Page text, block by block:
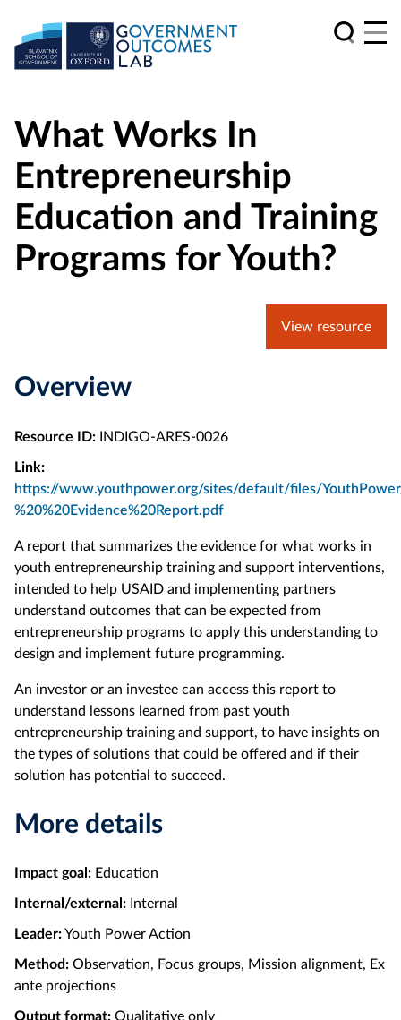
What Works In
Entrepreneurship
Education and Training
Programs for Youth?
View resource
Overview
Resource ID: INDIGO-ARES-0026
Link:
https://www.youthpower.org/sites/default/files/
%20%20Evidence%20Report.pdf
A report that summarizes the evidence for what works in
youth entrepreneurship training and support interventions,
intended to help USAID and implementing partners
understand outcomes that can be expected from
entrepreneurship programs to apply this understanding to
design and implement future programming.
An investor or an investee can access this report to
understand lessons learned from past youth
entrepreneurship training and support, to have insights on
the types of solutions that could be offered and if their
solution has potential to succeed.
More details
Impact goal: Education
Internal/external: Internal
Leader:Youth Power Action
Method: Observation, Focus groups, Mission alignment, Ex
ante projections
Output format: Qualitative only